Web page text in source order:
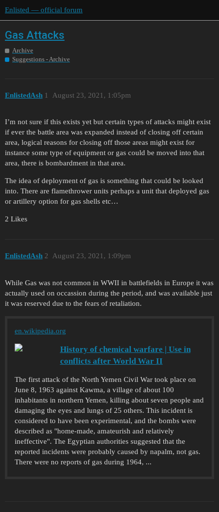
Enlisted — official forum
Gas Attacks
Archive
Suggestions - Archive
EnlistedAsh August 23, 2021, 1:05pm
1
I’m not sure if this exists yet but certain types of attacks might exist
if ever the battle area was expanded instead of closing off certain
area, logical reasons for closing off those areas might exist for
instance some type of equipment or gas could be moved into that
area, there is bombardment in that area.
The idea of deployment of gas is something that could be looked
into. There are flamethrower units perhaps a unit that deployed gas
or artillery option for gas shells etc…
2 Likes
EnlistedAsh August 23, 2021, 1:09pm
2
While Gas was not common in WWII in battlefields in Europe it was
actually used on occassion during the period, and was available just
it was reserved due to the fears of retaliation.
en.wikipedia.org
History of chemical warfare | Use in
conflicts after World War II
The first attack of the North Yemen Civil War took place on
June 8, 1963 against Kawma, a village of about 100
inhabitants in northern Yemen, killing about seven people and
damaging the eyes and lungs of 25 others. This incident is
considered to have been experimental, and the bombs were
described as "home-made, amateurish and relatively
ineffective". The Egyptian authorities suggested that the
reported incidents were probably caused by napalm, not gas.
There were no reports of gas during 1964, ...